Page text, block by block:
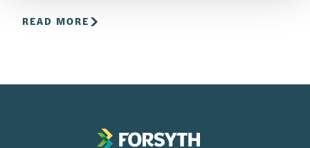
READ MORE